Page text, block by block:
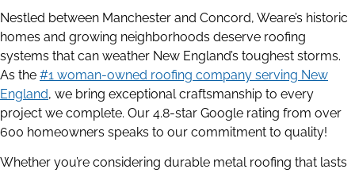
Nestled between Manchester and Concord, Weare’s historic
homes and growing neighborhoods deserve roofing
systems that can weather New England’s toughest storms.
As the #1 woman-owned roofing company serving New
England, we bring exceptional craftsmanship to every
project we complete. Our 4.8-star Google rating from over
600 homeowners speaks to our commitment to quality!
Whether you’re considering durable metal roofing that lasts